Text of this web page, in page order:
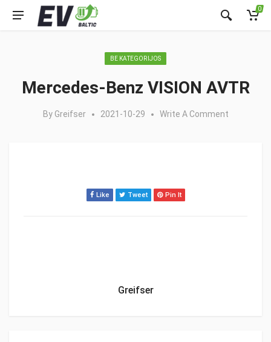
0
BE KATEGORIJOS
Mercedes-Benz VISION AVTR
By Greifser 2021-10-29 Write A Comment
Like Tweet Pin It
Greifser